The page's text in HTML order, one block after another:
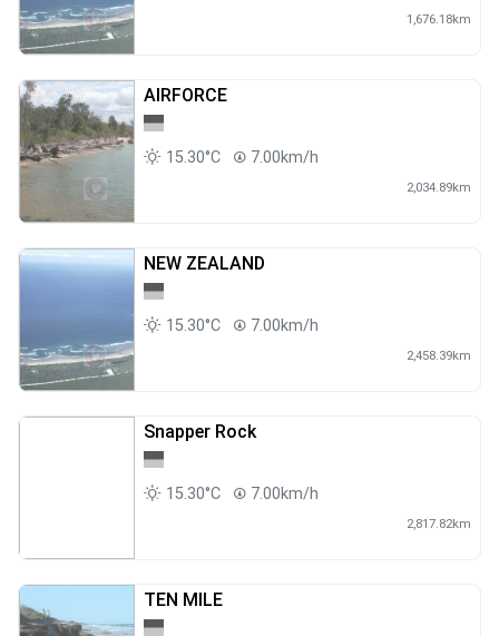
1,676.18km
AIRFORCE
15.30°C 7.00km/h
2,034.89km
NEW ZEALAND
15.30°C 7.00km/h
2,458.39km
Snapper Rock
15.30°C 7.00km/h
2,817.82km
TEN MILE